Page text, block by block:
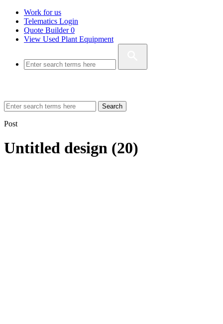
Work for us
Telematics Login
Quote Builder0
View Used Plant Equipment
Search
Post
Untitled design (20)